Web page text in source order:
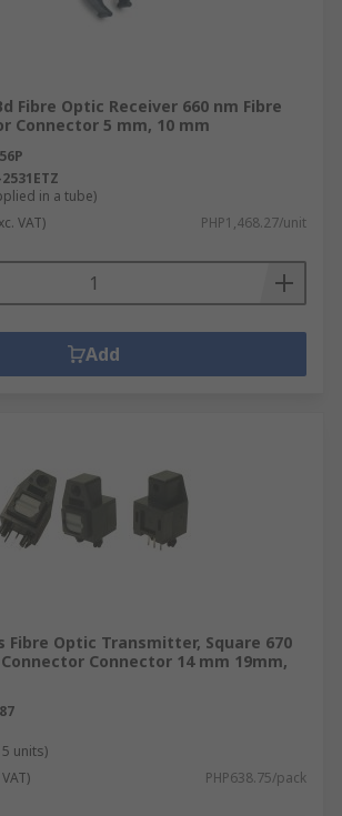
Fibre Optic Receiver 660 nm Fibre
Connector 5 mm, 10 mm
in a tube)
VAT) PHP1,468.27/unit
Add
Fibre Optic Transmitter, Square 670
Connector 14 mm 19mm,
units)
PHP638.75/pack